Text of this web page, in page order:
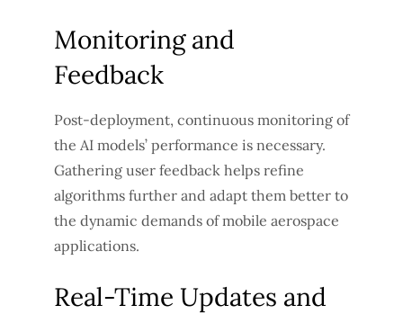
Monitoring and
Feedback
Post-deployment, continuous monitoring of
the AI models’ performance is necessary.
Gathering user feedback helps refine
algorithms further and adapt them better to
the dynamic demands of mobile aerospace
applications.
Real-Time Updates and